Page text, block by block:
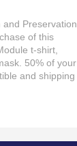
and Preservation
of this
t-shirt,
50% of your
and shipping